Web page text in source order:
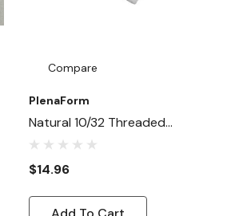
Compare
PlenaForm
Natural 10/32 Threaded
Thumbscrew Rivets - 50 Ct.
$14.96